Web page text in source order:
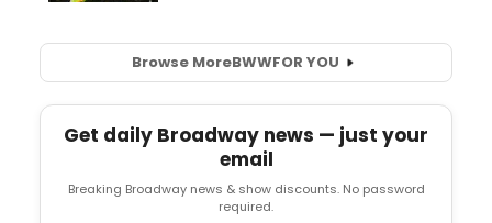
Browse MoreBWWFOR YOU
Get daily Broadway news — just your
email
Breaking Broadway news & show discounts. No password
required.